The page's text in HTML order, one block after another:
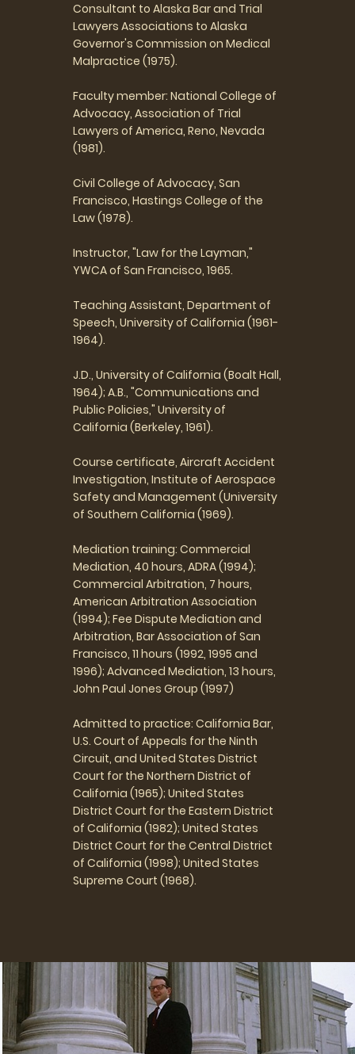
Consultant to Alaska Bar and Trial
Lawyers Associations to Alaska
Governor's Commission on Medical
Malpractice (1975).
Faculty member: National College of
Advocacy, Association of Trial
Lawyers of America, Reno, Nevada
(1981).
Civil College of Advocacy, San
Francisco, Hastings College of the
Law (1978).
Instructor, "Law for the Layman,"
YWCA of San Francisco, 1965.
Teaching Assistant, Department of
Speech, University of California (1961-
1964).
J.D., University of California (Boalt Hall,
1964); A.B., "Communications and
Public Policies," University of
California (Berkeley, 1961).
Course certificate, Aircraft Accident
Investigation, Institute of Aerospace
Safety and Management (University
of Southern California (1969).
Mediation training: Commercial
Mediation, 40 hours, ADRA (1994);
Commercial Arbitration, 7 hours,
American Arbitration Association
(1994); Fee Dispute Mediation and
Arbitration, Bar Association of San
Francisco, 11 hours (1992, 1995 and
1996); Advanced Mediation, 13 hours,
John Paul Jones Group (1997)
Admitted to practice: California Bar,
U.S. Court of Appeals for the Ninth
Circuit, and United States District
Court for the Northern District of
California (1965); United States
District Court for the Eastern District
of California (1982); United States
District Court for the Central District
of California (1998); United States
Supreme Court (1968).